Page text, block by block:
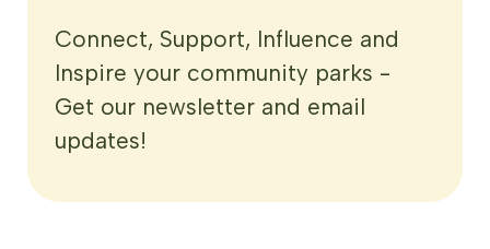
Connect, Support, Influence and
Inspire your community parks -
Get our newsletter and email
updates!